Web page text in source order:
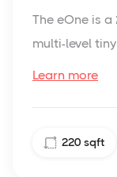
The eOne is
multi-level
Learn more
220 sqft